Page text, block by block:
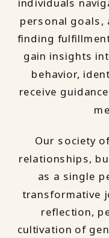
individuals
personal goals,
finding
gain insights
behavior,
receive
Our society
relationships,
as a single
transformative
reflection,
cultivation of